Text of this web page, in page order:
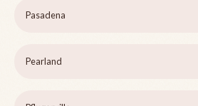
Pasadena
Pearland